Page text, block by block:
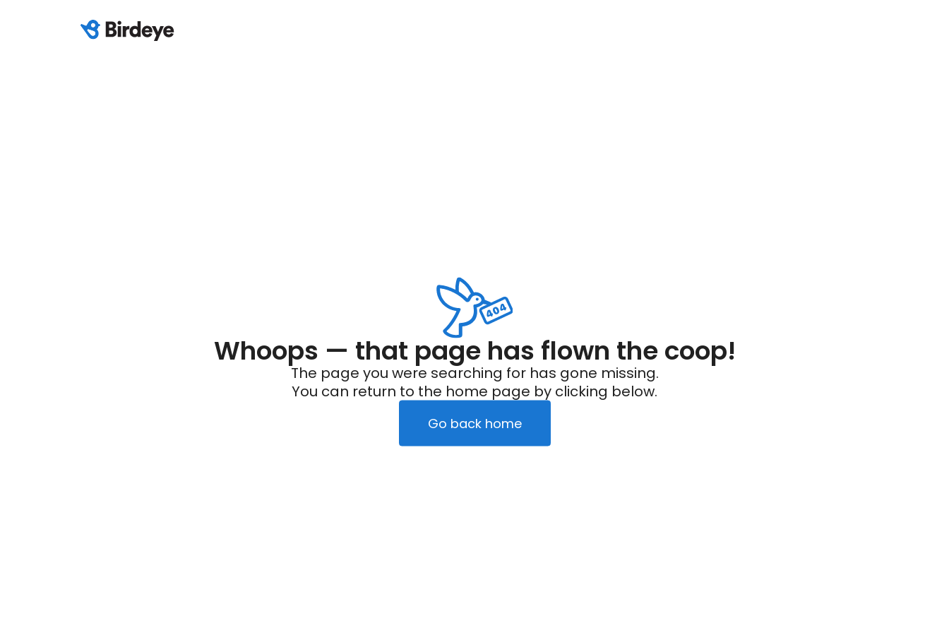
Whoops — that page has flown the coop!
The page you were searching for has gone missing.
You can return to the home page by clicking below.
Go back home